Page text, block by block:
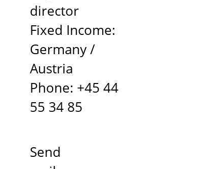
director
Fixed Income:
Germany /
Austria
Phone: +45 44
55 34 85
Send